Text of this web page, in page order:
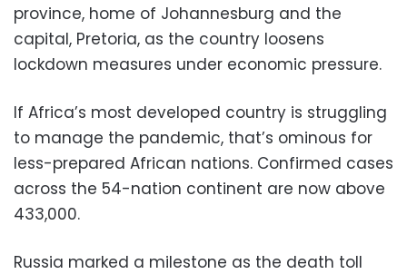
province, home of Johannesburg and the
capital, Pretoria, as the country loosens
lockdown measures under economic pressure.
If Africa’s most developed country is struggling
to manage the pandemic, that’s ominous for
less-prepared African nations. Confirmed cases
across the 54-nation continent are now above
433,000.
Russia marked a milestone as the death toll